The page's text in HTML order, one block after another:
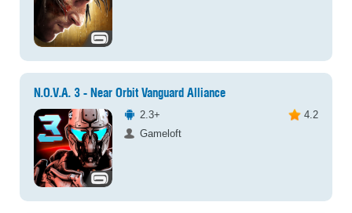
N.O.V.A. 3 - Near Orbit Vanguard Alliance
2.3+
4.2
Gameloft